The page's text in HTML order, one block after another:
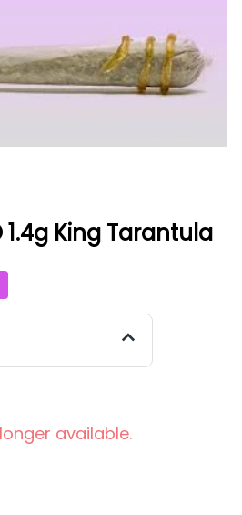
1.4g King Tarantula
available.